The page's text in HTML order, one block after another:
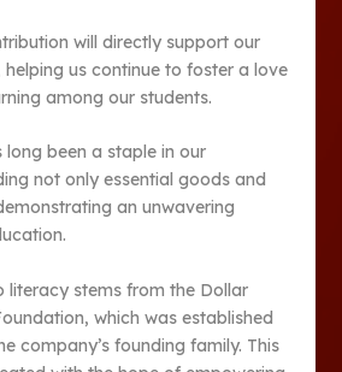
will directly support our
us continue to foster a love
among our students.
long been a staple in our
not only essential goods and
an unwavering
literacy stems from the Dollar
which was established
company’s founding family. This